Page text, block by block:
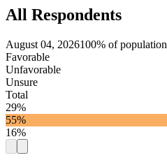
All Respondents
August 04, 2026100% of population
Favorable
Unfavorable
Unsure
Total
29%
55%
16%